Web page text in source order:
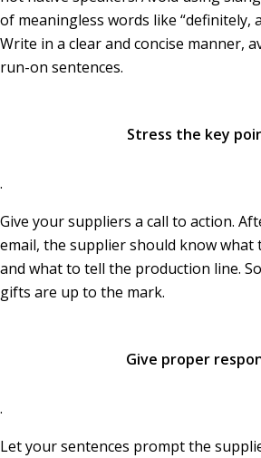
of meaningless words like “definitely,
Write in a clear and concise manner,
run-on sentences.
Stress the key
.
Give your suppliers a call to action.
email, the supplier should know what
and what to tell the production line.
gifts are up to the mark.
Give proper
.
Let your sentences prompt the